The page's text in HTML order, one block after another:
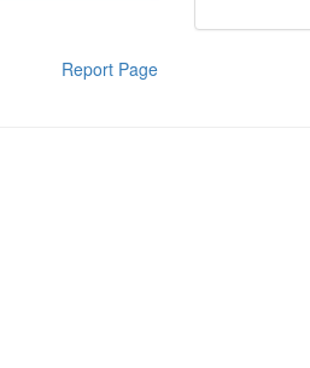
Report Page